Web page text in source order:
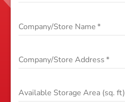
Company/Store Name *
Company/Store Address *
Available Storage Area (sq. ft)